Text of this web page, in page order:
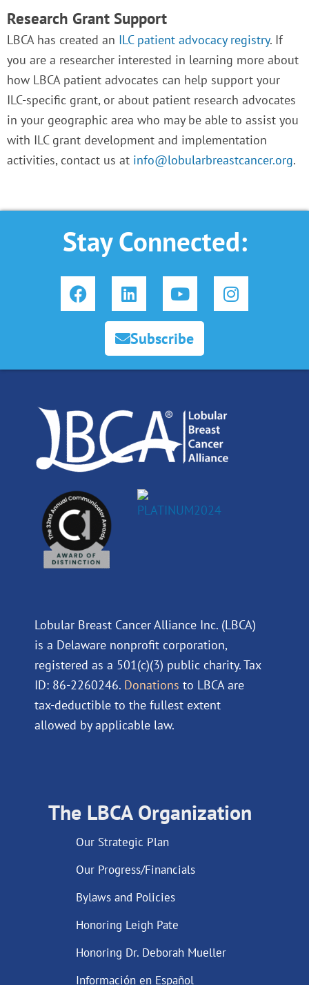
Research Grant Support
LBCA has created an ILC patient advocacy registry. If
you are a researcher interested in learning more about
how LBCA patient advocates can help support your
ILC-specific grant, or about patient research advocates
in your geographic area who may be able to assist you
with ILC grant development and implementation
activities, contact us at info@lobularbreastcancer.org.
Stay Connected:
F
a
c
o
k
L
i
n
k
e
d
n
Y
o
u
t
u
b
I
n
s
g
Subscribe
Lobular Breast Cancer Alliance Inc. (LBCA)
is a Delaware nonprofit corporation,
registered as a 501(c)(3) public charity. Tax
ID: 86-2260246. Donations to LBCA are
tax-deductible to the fullest extent
allowed by applicable law.
The LBCA Organization
Our Strategic Plan
Our Progress/Financials
Bylaws and Policies
Honoring Leigh Pate
Honoring Dr. Deborah Mueller
Información en Español